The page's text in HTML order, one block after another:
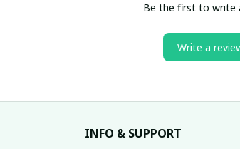
Be the first to write
Write a
INFO & SUPPORT